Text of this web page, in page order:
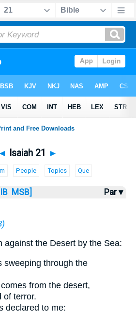
Bible> Isaiah> Isaiah 21
◄ Isaiah 21 ►
People Topics Que
MSB] Par ▾
)
against the Desert by the Sea:
sweeping through the
from the desert,
of terror.
declared to me: